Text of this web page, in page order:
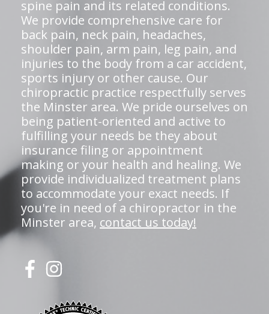
spine pain and its related conditions.
We provide comprehensive care for
back pain, neck pain, headaches,
shoulder pain, arm pain, leg pain, and
injuries to the body from a car accident,
sports injury or other cause. Our
chiropractic practice respectfully serves
the Minster area. We pride ourselves on
being patient-oriented and active to
fulfilling your needs be they about
insurance filing or appointment
making or your health and healing. We
provide individualized treatment plans
to accommodate your exact needs. If
you're in need of a chiropractor in the
Minster area, contact us today!